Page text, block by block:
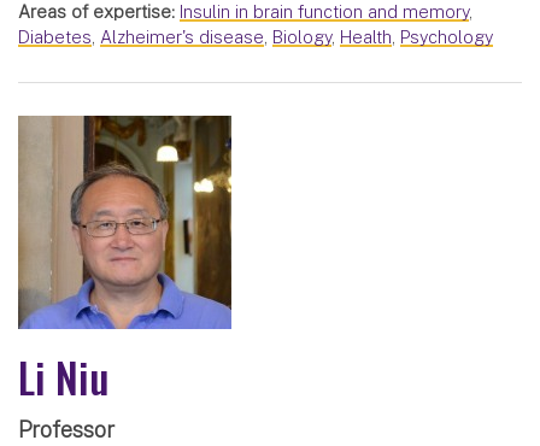
Areas of expertise: Insulin in brain function and memory,
Diabetes, Alzheimer's disease, Biology, Health, Psychology
Li Niu
Professor